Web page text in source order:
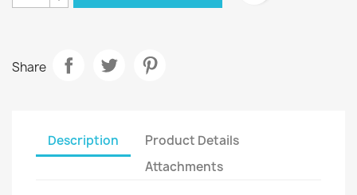
Share
Description
Product Details
Attachments